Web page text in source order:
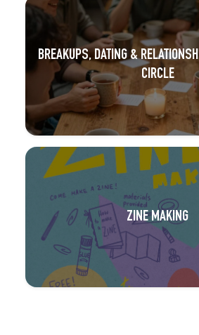
BREAKUPS, DATING &
CIRCLE
ZINE MAKING